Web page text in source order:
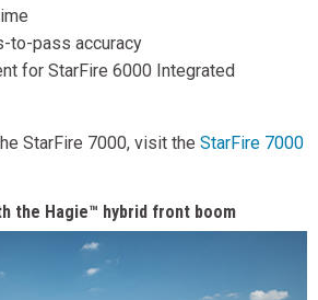
to-pass accuracy
for StarFire 6000 Integrated
StarFire 7000, visit the StarFire 7000
the Hagie™ hybrid front boom